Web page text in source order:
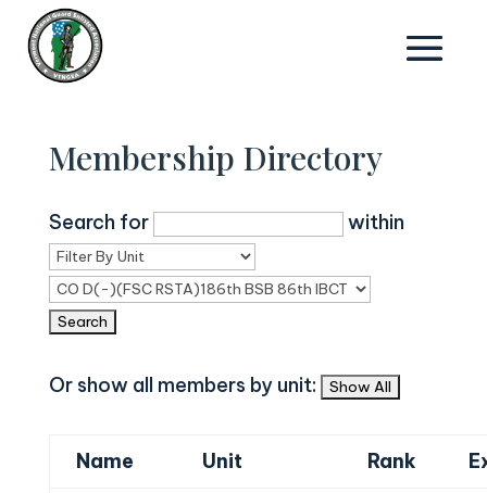
Membership Directory
Search for within
Or show all members by unit:
Name Unit Rank